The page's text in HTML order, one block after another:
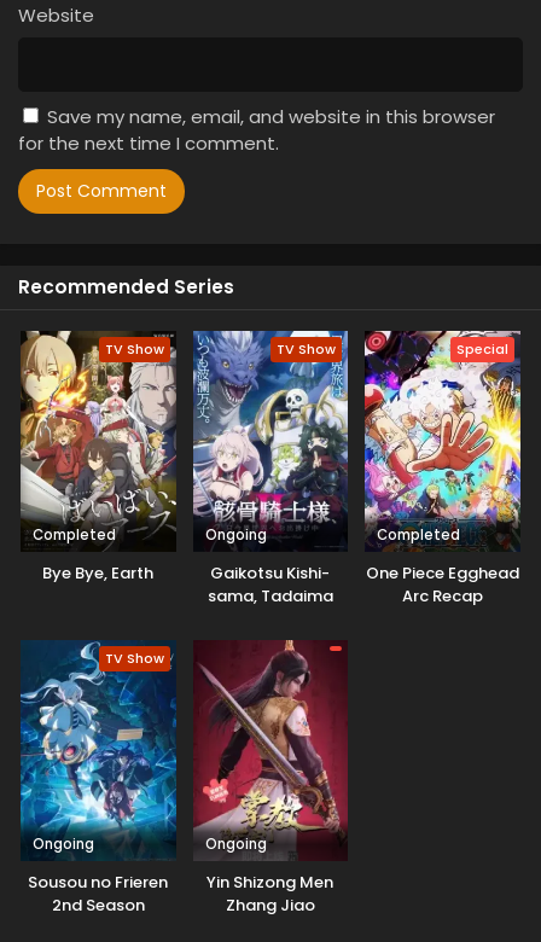
Website
Save my name, email, and website in this browser
for the next time I comment.
Recommended Series
TV Show
Completed
Bye Bye, Earth
TV Show
Ongoing
Gaikotsu Kishi-
sama, Tadaima
Odekakechuu II
Special
Completed
One Piece Egghead
Arc Recap
TV Show
Ongoing
Sousou no Frieren
2nd Season
Ongoing
Yin Shizong Men
Zhang Jiao